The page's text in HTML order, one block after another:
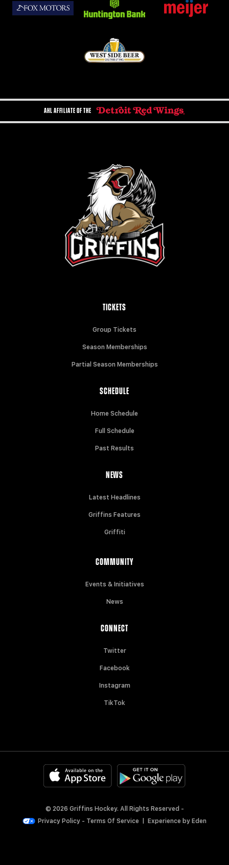
AHL AFFILIATE OF THE
TICKETS
Group Tickets
Season Memberships
Partial Season Memberships
SCHEDULE
Home Schedule
Full Schedule
Past Results
NEWS
Latest Headlines
Griffins Features
Griffiti
COMMUNITY
Events & Initiatives
News
CONNECT
Twitter
Facebook
Instagram
TikTok
© 2026 Griffins Hockey. All Rights Reserved -
Privacy Policy - Terms Of Service Experience by Eden